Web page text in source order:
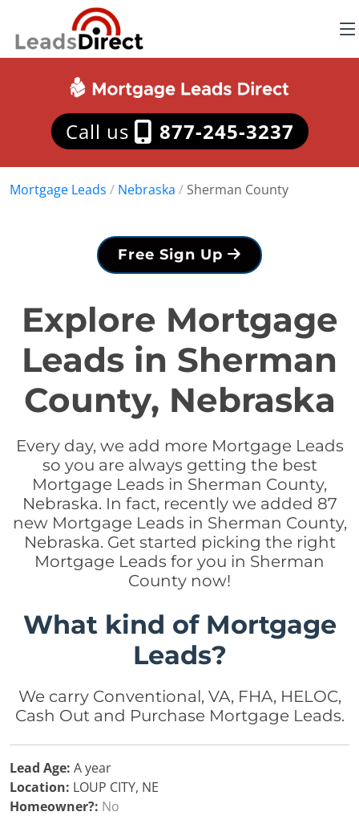
Call us 877-245-3237
Mortgage Leads / Nebraska / Sherman County
Free Sign Up
Explore Mortgage
Leads in Sherman
County, Nebraska
Every day, we add more Mortgage Leads
so you are always getting the best
Mortgage Leads in Sherman County,
Nebraska. In fact, recently we added 87
new Mortgage Leads in Sherman County,
Nebraska. Get started picking the right
Mortgage Leads for you in Sherman
County now!
What kind of Mortgage
Leads?
We carry Conventional, VA, FHA, HELOC,
Cash Out and Purchase Mortgage Leads.
Lead Age: A year
Location: LOUP CITY, NE
Homeowner?: No